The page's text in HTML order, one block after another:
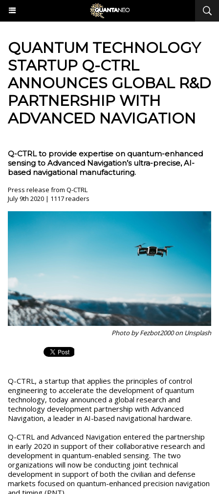
QUANTUM TECHNOLOGY
STARTUP Q-CTRL
ANNOUNCES GLOBAL R&D
PARTNERSHIP WITH
ADVANCED NAVIGATION
Q-CTRL to provide expertise on quantum-enhanced
sensing to Advanced Navigation’s ultra-precise, AI-
based navigational manufacturing.
Press release from Q-CTRL
July 9th 2020 | 1117 readers
Photo by Fezbot2000 on Unsplash
Q-CTRL, a startup that applies the principles of control
engineering to accelerate the development of quantum
technology, today announced a global research and
technology development partnership with Advanced
Navigation, a leader in AI-based navigational hardware.
Q-CTRL and Advanced Navigation entered the partnership
in early 2020 in support of their collaborative research and
development in quantum-enabled sensing. The two
organizations will now be conducting joint technical
development in support of both the civilian and defense
markets focused on quantum-enhanced precision navigation